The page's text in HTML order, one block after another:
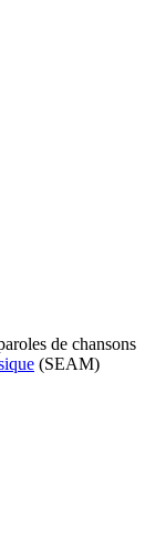
de chansons
(SEAM)